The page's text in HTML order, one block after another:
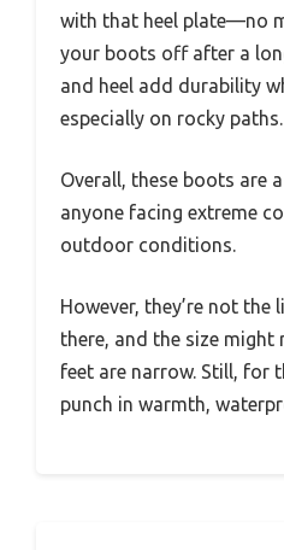
with that heel plate—no
your boots off after a
and heel add durability
especially on rocky paths.
Overall, these boots are
anyone facing extreme
outdoor conditions.
However, they’re not
there, and the size
feet are narrow. Still, for
punch in warmth,